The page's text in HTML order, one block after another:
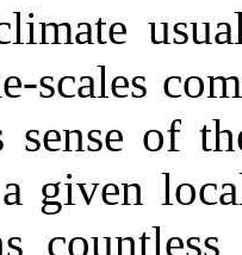
scales
sense of
given